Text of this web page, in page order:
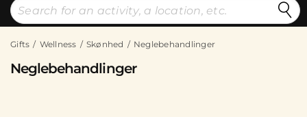
Gifts Wellness Skønhed Neglebehandlinger
Neglebehandlinger